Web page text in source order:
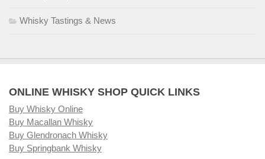
Whisky Tastings & News
ONLINE WHISKY SHOP QUICK LINKS
Buy Whisky Online
Buy Macallan Whisky
Buy Glendronach Whisky
Buy Springbank Whisky